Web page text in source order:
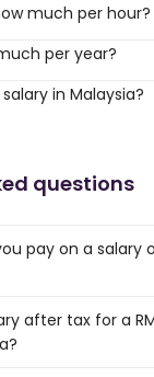
much per hour?
per year?
in Malaysia?
questions
pay on a salary
after tax for a